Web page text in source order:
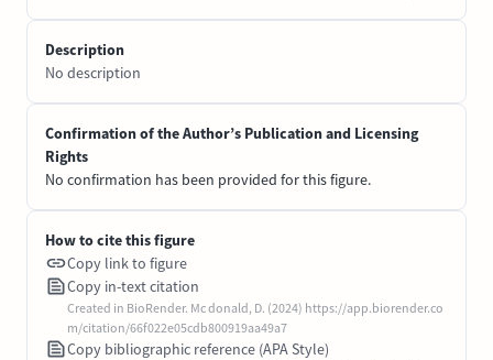
Description
No description
Confirmation of the Author’s Publication and Licensing
Rights
No confirmation has been provided for this figure.
How to cite this figure
Copy link to figure
Copy in-text citation
Created in BioRender. Mc donald, D. (2024) https://app.biorender.co
m/citation/66f022e05cdb800919aa49a7
Copy bibliographic reference (APA Style)